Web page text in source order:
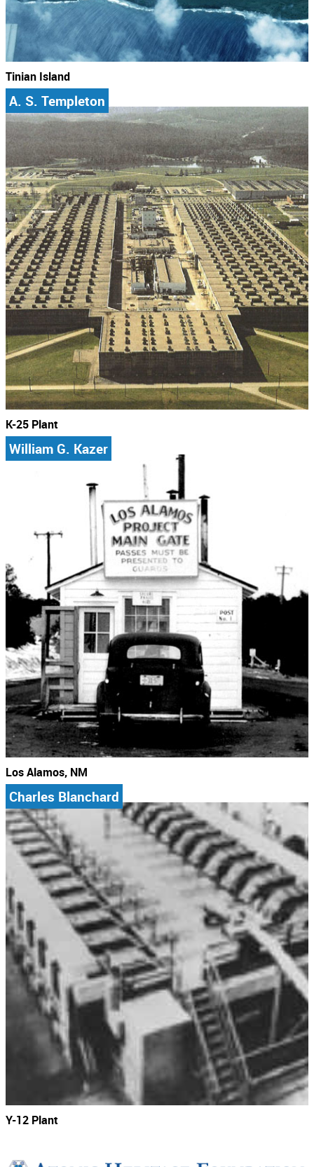
Tinian Island
A. S. Templeton
K-25 Plant
William G. Kazer
Los Alamos, NM
Charles Blanchard
Y-12 Plant